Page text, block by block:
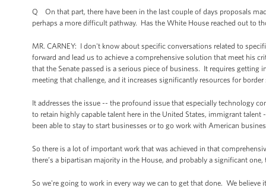
Q On that part, there have been in the last couple of days proposals
perhaps a more difficult pathway. Has the White House reached out to
MR. CARNEY: I don't know about specific conversations related to
forward and lead us to achieve a comprehensive solution that meet his
that the Senate passed is a serious piece of business. It requires getting
meeting that challenge, and it increases significantly resources for border
It addresses the issue -- the profound issue that especially technology
to retain highly capable talent here in the United States, immigrant
been able to stay to start businesses or to go work with American
So there is a lot of important work that was achieved in that
there’s a bipartisan majority in the House, and probably a significant
So we're going to work in every way we can to get that done. We